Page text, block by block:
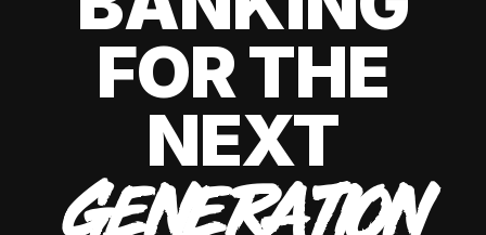
FOR THE
NEXT
GENERATION